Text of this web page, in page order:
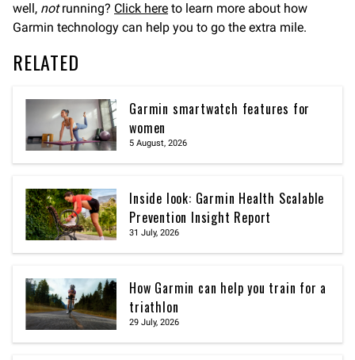
well, notrunning? Click here to learn more about how
Garmin technology can help you to go the extra mile.
RELATED
Garmin smartwatch features for
women
5 August, 2026
Inside look: Garmin Health Scalable
Prevention Insight Report
31 July, 2026
How Garmin can help you train for a
triathlon
29 July, 2026